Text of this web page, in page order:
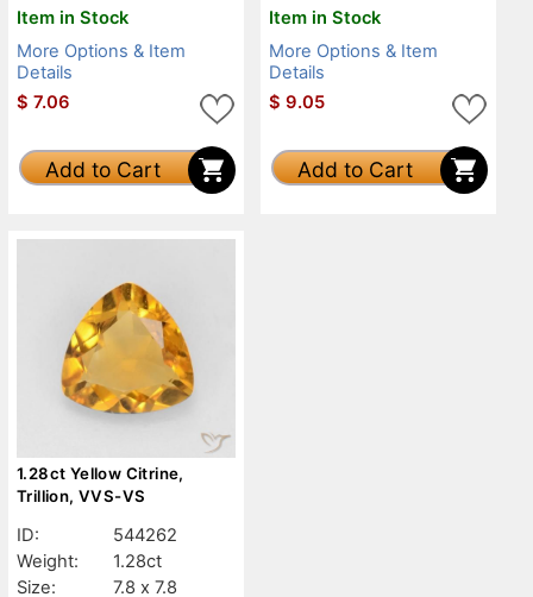
Item in Stock
More Options & Item
Details
$ 7.06
Add to Cart
Item in Stock
More Options & Item
Details
$ 9.05
Add to Cart
1.28ct Yellow Citrine,
Trillion, VVS-VS
ID:
544262
Weight:
1.28ct
Size:
7.8 x 7.8